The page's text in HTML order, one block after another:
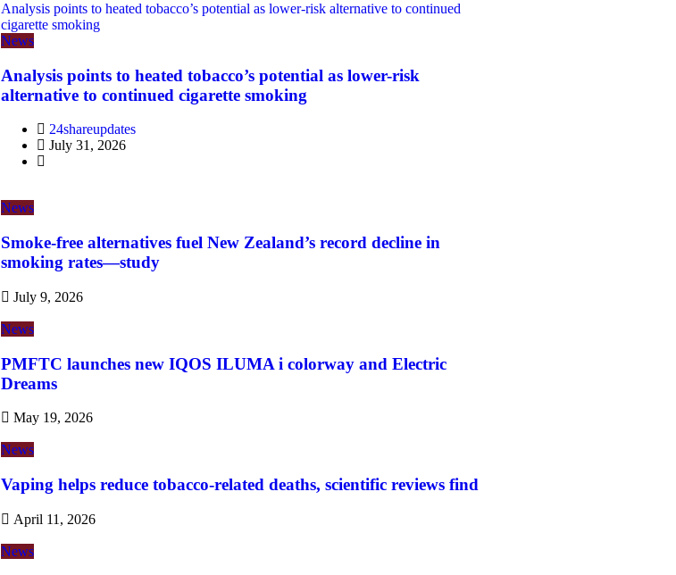
Analysis points to heated tobacco’s potential as lower-risk alternative to continued
cigarette smoking
News
Analysis points to heated tobacco’s potential as lower-risk
alternative to continued cigarette smoking
24shareupdates
July 31, 2026
News
Smoke-free alternatives fuel New Zealand’s record decline in
smoking rates—study
July 9, 2026
News
PMFTC launches new IQOS ILUMA i colorway and Electric
Dreams
May 19, 2026
News
Vaping helps reduce tobacco-related deaths, scientific reviews find
April 11, 2026
News